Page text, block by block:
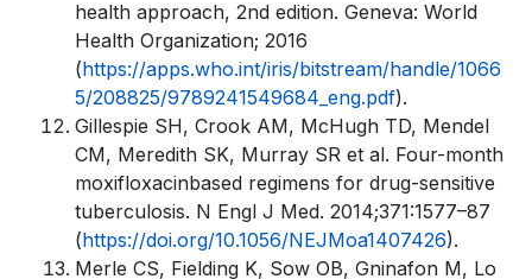
health approach, 2nd edition. Geneva: World
Health Organization; 2016
(https://apps.who.int/iris/bitstream/handle/1066
5/208825/9789241549684_eng.pdf).
Gillespie SH, Crook AM, McHugh TD, Mendel
CM, Meredith SK, Murray SR et al. Four-month
moxifloxacinbased regimens for drug-sensitive
tuberculosis. N Engl J Med. 2014;371:1577–87
(https://doi.org/10.1056/NEJMoa1407426).
Merle CS, Fielding K, Sow OB, Gninafon M, Lo